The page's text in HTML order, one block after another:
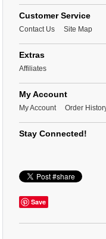
Customer Service
Contact Us Site Map
Extras
Affiliates
My Account
My Account Order
Stay Connected!
Save